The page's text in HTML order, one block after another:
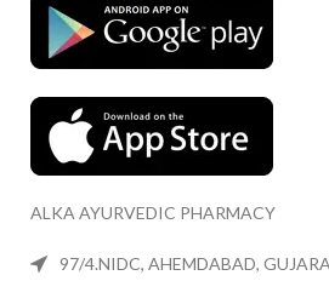
ALKA AYURVEDIC PHARMACY
97/4.NIDC, AHEMDABAD,